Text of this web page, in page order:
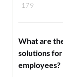
179
What are
solutions
employees?